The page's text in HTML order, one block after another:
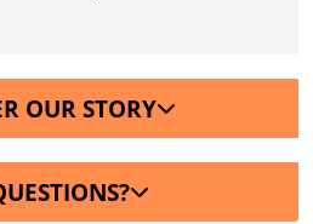
OUR STORY